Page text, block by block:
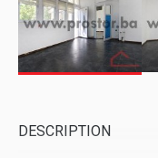
DESCRIPTION